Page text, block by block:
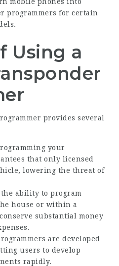
programmers for certain
Using a
provides several
your
that only licensed
lowering the threat of
ability to program
house or within a
substantial money
are developed
users to develop
rapidly.